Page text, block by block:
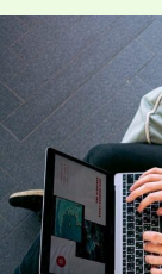
to
Start
a
Successful
Blog
and
Monetize
It
in